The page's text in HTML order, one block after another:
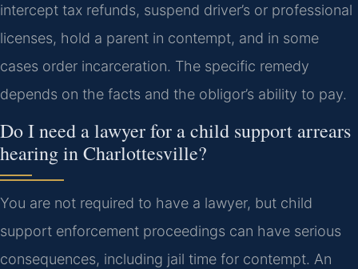
intercept tax refunds, suspend driver’s or professional
licenses, hold a parent in contempt, and in some
cases order incarceration. The specific remedy
depends on the facts and the obligor’s ability to pay.
Do I need a lawyer for a child support arrears
hearing in Charlottesville?
You are not required to have a lawyer, but child
support enforcement proceedings can have serious
consequences, including jail time for contempt. An